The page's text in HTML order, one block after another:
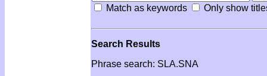
Match as keywords Only show
Search Results
Phrase search: SLA.SNA